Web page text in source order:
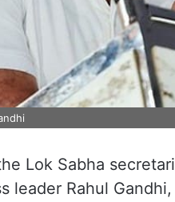
Lok Sabha
leader Rahul